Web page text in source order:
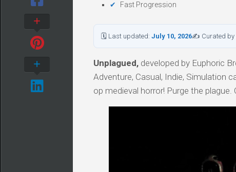
Fast Progression
🗓 Last updated: July 10, 2026✍ Curated by
Unplagued, developed by Euphoric
Adventure, Casual, Indie, Simulation
op medieval horror! Purge the